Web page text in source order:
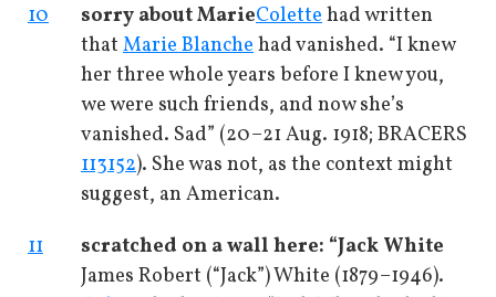
10
sorry about MarieColettehad written
that Marie Blanchehad vanished. “I knew
her three whole years before I knew you,
we were such friends, and now she’s
vanished. Sad” (20–21 Aug. 1918; BRACERS
113152). She was not, as the context might
suggest, an American.
11
scratched on a wall here: “Jack White
James Robert (“Jack”) White (1879–1946).